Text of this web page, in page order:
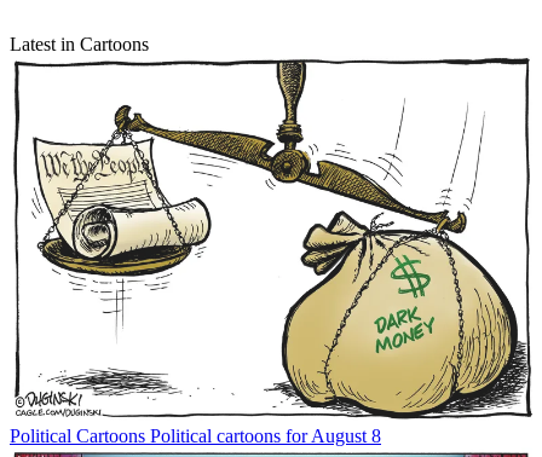
Latest in Cartoons
Political Cartoons Political cartoons for August 8